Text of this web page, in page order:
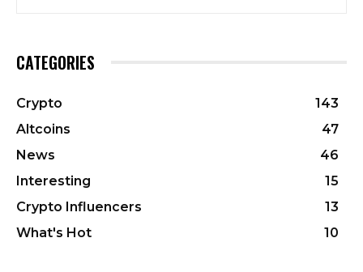
CATEGORIES
Crypto
143
Altcoins
47
News
46
Interesting
15
Crypto Influencers
13
What's Hot
10